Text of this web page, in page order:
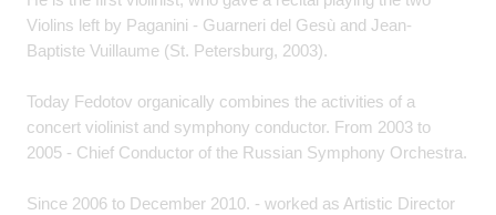
Violins left by Paganini - Guarneri del Gesù and Jean-
Baptiste Vuillaume (St. Petersburg, 2003).
Today Fedotov organically combines the activities of a
concert violinist and symphony conductor. From 2003 to
2005 - Chief Conductor of the Russian Symphony Orchestra.
Since 2006 to December 2010. - worked as Artistic Director